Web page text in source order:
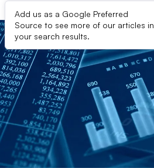
Add us as a Google Preferred
Source to see more of our articles in
your search results.